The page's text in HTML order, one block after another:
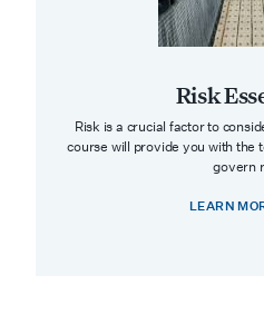
Risk
Risk is a crucial factor to
course will provide you with the
govern
LEARN